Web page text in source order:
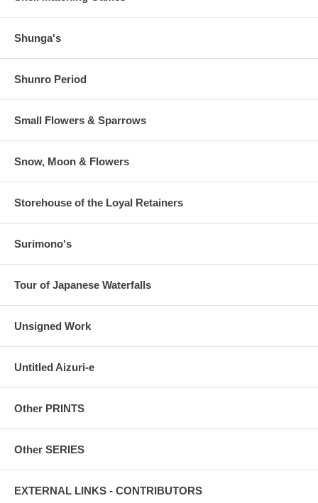
Shunga's
Shunro Period
Small Flowers & Sparrows
Snow, Moon & Flowers
Storehouse of the Loyal Retainers
Surimono's
Tour of Japanese Waterfalls
Unsigned Work
Untitled Aizuri-e
Other PRINTS
Other SERIES
EXTERNAL LINKS - CONTRIBUTORS